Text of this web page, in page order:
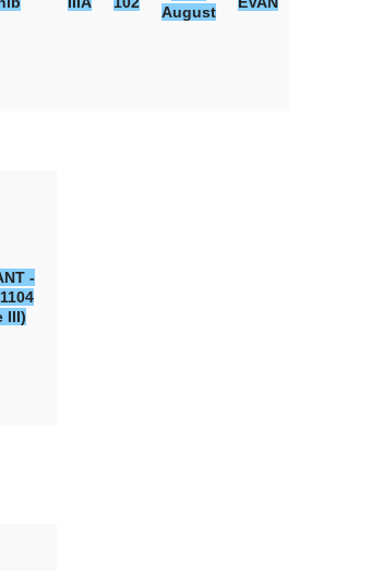
August
-
III)